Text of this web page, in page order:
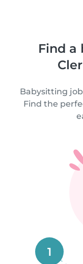
Find a
Babysitting
Find the
1